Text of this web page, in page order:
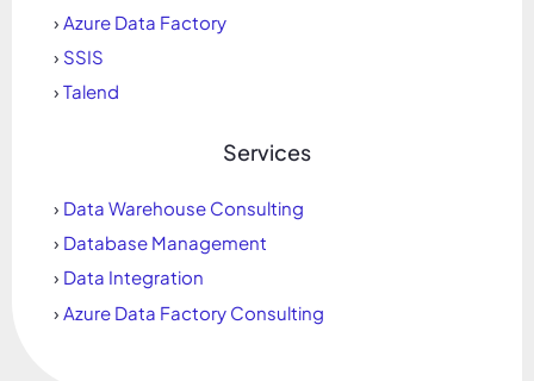
› Azure Data Factory
› SSIS
› Talend
Services
› Data Warehouse Consulting
› Database Management
› Data Integration
› Azure Data Factory Consulting